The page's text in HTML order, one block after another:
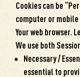
Cookies can be
computer or mobile
Your web browser.
We use both
Necessary /
essential to